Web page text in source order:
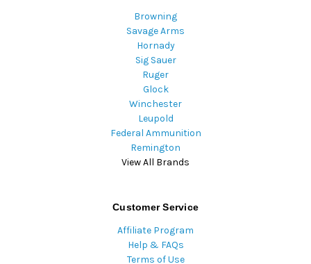
Browning
Savage Arms
Hornady
Sig Sauer
Ruger
Glock
Winchester
Leupold
Federal Ammunition
Remington
View All Brands
Customer Service
Affiliate Program
Help & FAQs
Terms of Use